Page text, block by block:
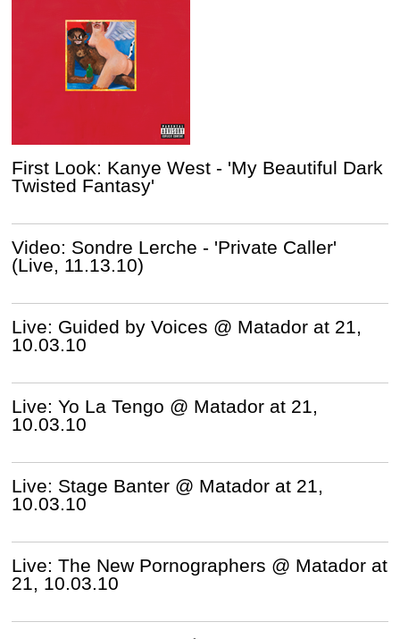
First Look: Kanye West - 'My Beautiful Dark
Twisted Fantasy'
Video: Sondre Lerche - 'Private Caller'
(Live, 11.13.10)
Live: Guided by Voices @ Matador at 21,
10.03.10
Live: Yo La Tengo @ Matador at 21,
10.03.10
Live: Stage Banter @ Matador at 21,
10.03.10
Live: The New Pornographers @ Matador at
21, 10.03.10